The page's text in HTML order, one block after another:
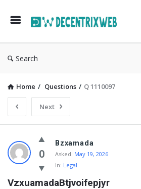
Search
Home / Questions / Q 1110097
Next
0
Bzxamada
Asked: May 19, 2026
In: Legal
VzxuamadaBtjvoifepjyr